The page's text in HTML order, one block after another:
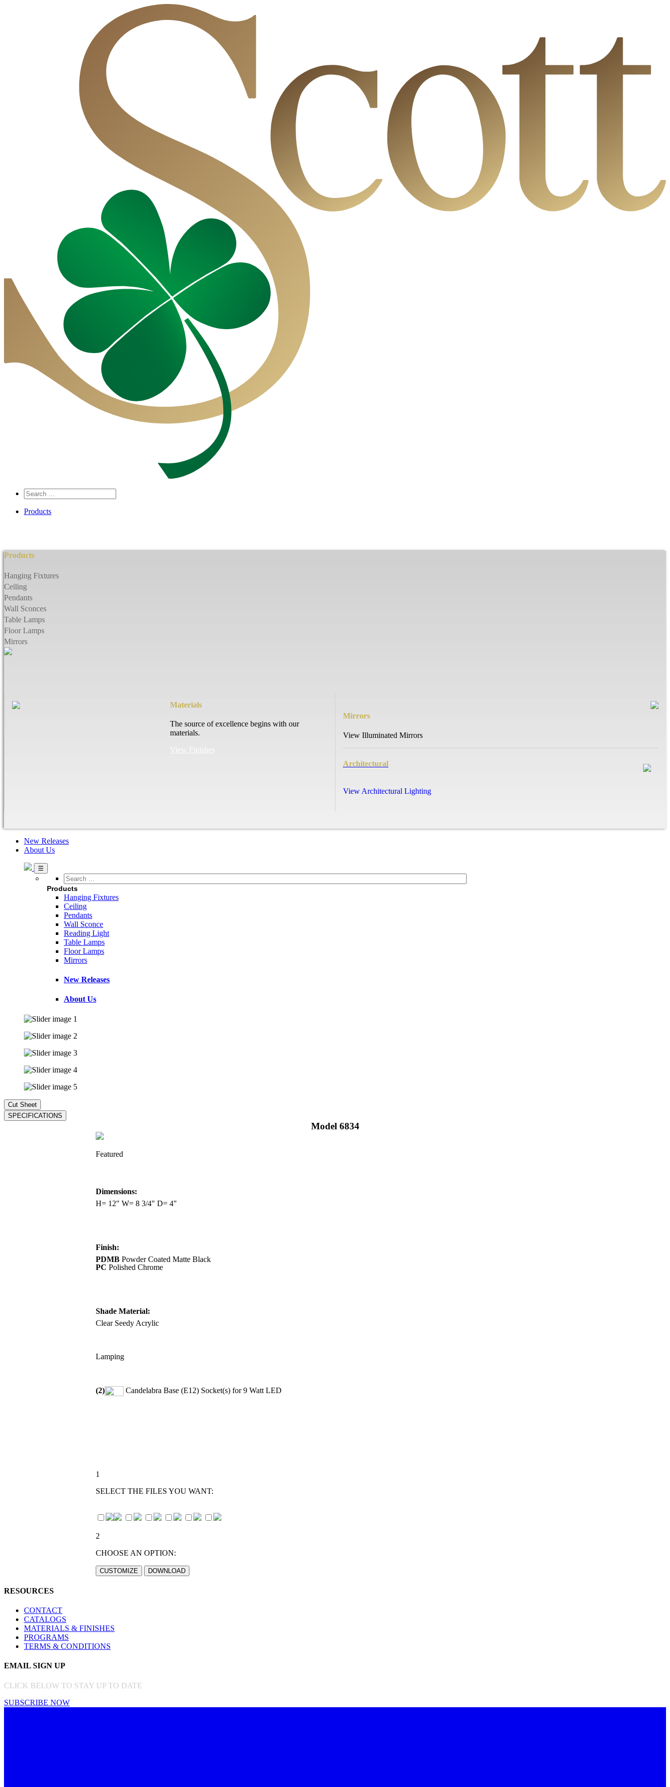
Search
…
Products
Products
Hanging Fixtures
Ceiling
Pendants
Wall Sconces
Table Lamps
Floor Lamps
Mirrors
Materials
The source of excellence begins with our
materials.
View Finishes
Mirrors
View Illuminated Mirrors
Architectural
View Architectural Lighting
New Releases
About Us
Search
…
Products
Hanging Fixtures
Ceiling
Pendants
Wall Sconce
Reading Light
Table Lamps
Floor Lamps
Mirrors
New Releases
About Us
Model 6834
Featured
Dimensions:
H= 12" W= 8 3/4" D= 4"
Finish:
PDMB Powder Coated Matte Black
PC Polished Chrome
Shade Material:
Clear Seedy Acrylic
Lamping
(2) Candelabra Base (E12) Socket(s) for 9 Watt LED
1
SELECT THE FILES YOU WANT:
2
CHOOSE AN OPTION:
RESOURCES
CONTACT
CATALOGS
MATERIALS & FINISHES
PROGRAMS
TERMS & CONDITIONS
EMAIL SIGN UP
CLICK BELOW TO STAY UP TO DATE
SUBSCRIBE NOW